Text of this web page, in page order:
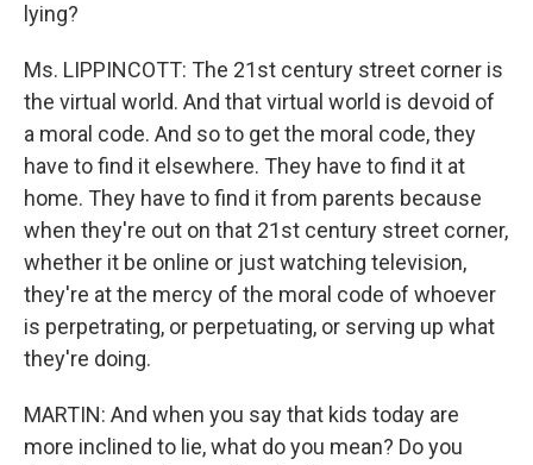
lying?
Ms. LIPPINCOTT: The 21st century street corner is
the virtual world. And that virtual world is devoid of
a moral code. And so to get the moral code, they
have to find it elsewhere. They have to find it at
home. They have to find it from parents because
when they're out on that 21st century street corner,
whether it be online or just watching television,
they're at the mercy of the moral code of whoever
is perpetrating, or perpetuating, or serving up what
they're doing.
MARTIN: And when you say that kids today are
more inclined to lie, what do you mean? Do you